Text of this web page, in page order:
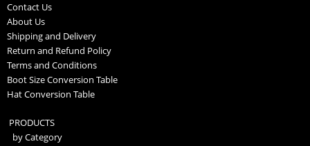
Contact Us
About Us
Shipping and Delivery
Return and Refund Policy
Terms and Conditions
Boot Size Conversion Table
Hat Conversion Table
PRODUCTS
by Category